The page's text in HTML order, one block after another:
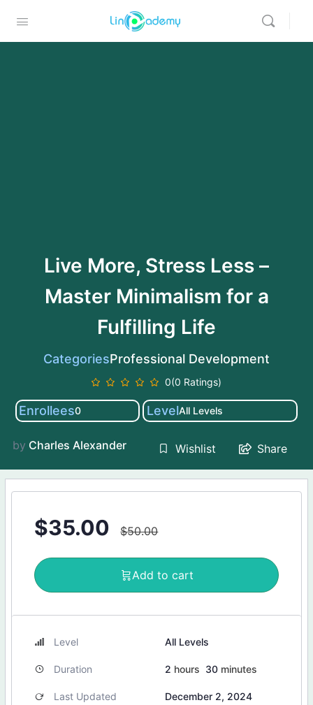
Live More, Stress Less –
Master Minimalism for a
Fulfilling Life
CategoriesProfessional Development
0(0 Ratings)
Enrollees0 LevelAll Levels
by Charles Alexander Wishlist Share
$35.00 $50.00
Add to cart
Level All Levels
Duration 2 hours 30 minutes
Last Updated December 2, 2024